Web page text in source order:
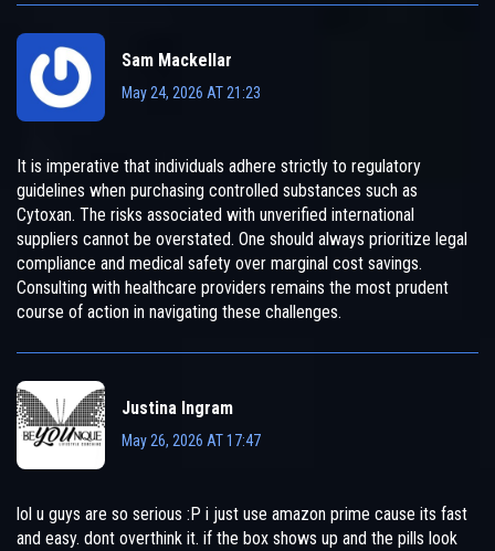
Sam Mackellar
May 24, 2026 AT 21:23
It is imperative that individuals adhere strictly to regulatory
guidelines when purchasing controlled substances such as
Cytoxan. The risks associated with unverified international
suppliers cannot be overstated. One should always prioritize legal
compliance and medical safety over marginal cost savings.
Consulting with healthcare providers remains the most prudent
course of action in navigating these challenges.
Justina Ingram
May 26, 2026 AT 17:47
lol u guys are so serious :P i just use amazon prime cause its fast
and easy. dont overthink it. if the box shows up and the pills look